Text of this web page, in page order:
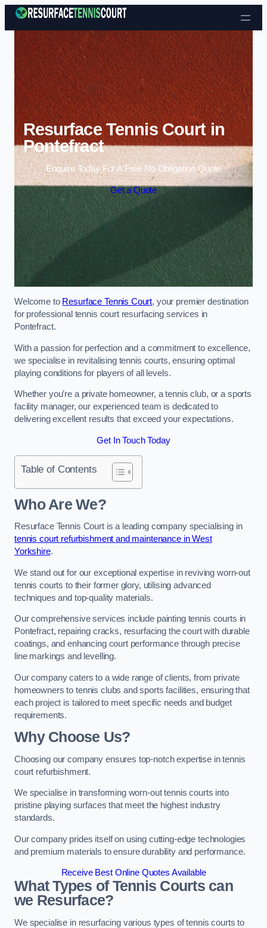
Skip to content
Resurface Tennis Court in
Pontefract
Enquire Today For A Free No Obligation Quote
Get a Quote
Welcome to Resurface Tennis Court, your premier destination
for professional tennis court resurfacing services in
Pontefract.
With a passion for perfection and a commitment to excellence,
we specialise in revitalising tennis courts, ensuring optimal
playing conditions for players of all levels.
Whether you’re a private homeowner, a tennis club, or a sports
facility manager, our experienced team is dedicated to
delivering excellent results that exceed your expectations.
Get In Touch Today
Table of Contents
Who Are We?
Resurface Tennis Court is a leading company specialising in
tennis court refurbishment and maintenance in West
Yorkshire.
We stand out for our exceptional expertise in reviving worn-out
tennis courts to their former glory, utilising advanced
techniques and top-quality materials.
Our comprehensive services include painting tennis courts in
Pontefract, repairing cracks, resurfacing the court with durable
coatings, and enhancing court performance through precise
line markings and levelling.
Our company caters to a wide range of clients, from private
homeowners to tennis clubs and sports facilities, ensuring that
each project is tailored to meet specific needs and budget
requirements.
Why Choose Us?
Choosing our company ensures top-notch expertise in tennis
court refurbishment.
We specialise in transforming worn-out tennis courts into
pristine playing surfaces that meet the highest industry
standards.
Our company prides itself on using cutting-edge technologies
and premium materials to ensure durability and performance.
Receive Best Online Quotes Available
What Types of Tennis Courts can
we Resurface?
We specialise in resurfacing various types of tennis courts to